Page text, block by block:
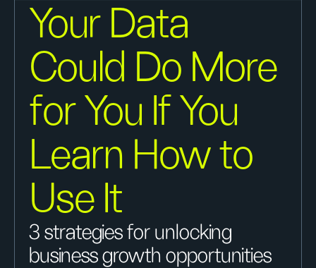
Your Data
Could Do More
for You If You
Learn How to
Use It
3 strategies for unlocking
business growth opportunities